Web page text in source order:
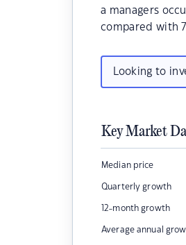
a managers
compared with
Looking to
Key Market
Median price
Quarterly growth
12-month growth
Average annual